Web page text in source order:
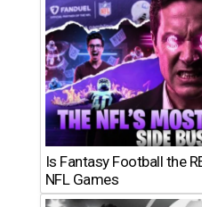
Is Fantasy Football the
NFL Games